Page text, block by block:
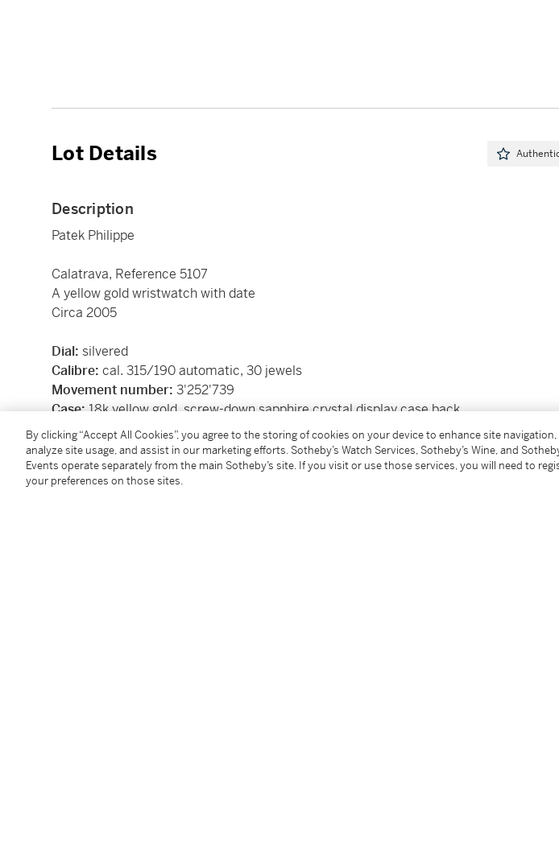
Lot Details
Description
Patek Philippe
Calatrava, Reference 5107
A yellow gold wristwatch with date
Circa 2005
Dial: silvered
Calibre: cal. 315/190 automatic, 30 jewels
Movement number: 3'252'739
Case:18k yellow gold, screw-down sapphire crystal display case back
Closure:
18k yellow gold Patek Philippe buckle
Size:37 mm diameter
Signed:case, dial and movement
Box:no
By clicking “Accept All Cookies”, you agree to the storing of cookies on your device to enhance site navigation,
analyze site usage, and assist in our marketing efforts. Sotheby’s Watch Services, Sotheby’s Wine, and
Events operate separately from the main Sotheby’s site. If you visit or use those services, you will need to
your preferences on those sites.